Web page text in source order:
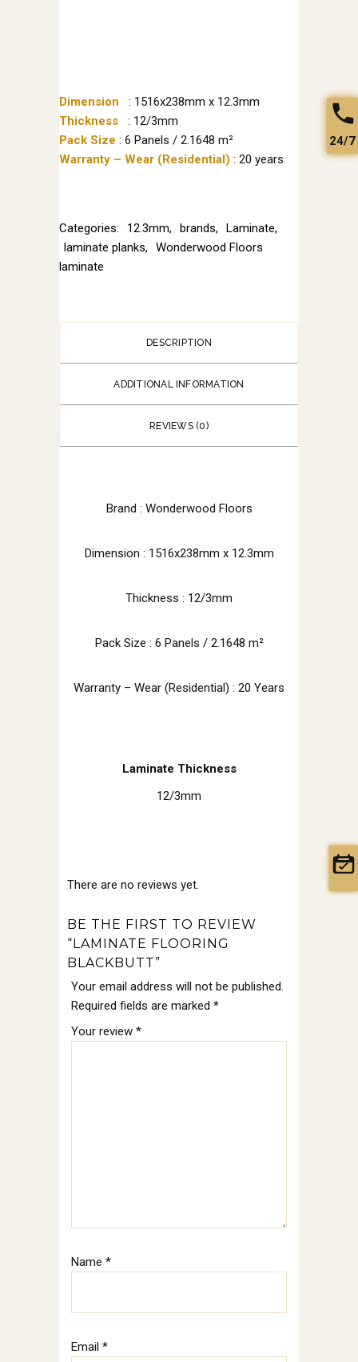
Dimension
: 1516x238mm x 12.3mm
Thickness
: 12/3mm
Pack Size : 6 Panels / 2.1648 m²
Warranty – Wear (Residential) : 20 years
Categories: 12.3mm, brands, Laminate,
laminate planks, Wonderwood Floors
laminate
DESCRIPTION
ADDITIONAL INFORMATION
REVIEWS (0)
Brand : Wonderwood Floors
Dimension : 1516x238mm x 12.3mm
Thickness : 12/3mm
Pack Size : 6 Panels / 2.1648 m²
Warranty – Wear (Residential) : 20 Years
Laminate Thickness
12/3mm
There are no reviews yet.
BE THE FIRST TO REVIEW
“LAMINATE FLOORING
BLACKBUTT”
Your email address will not be published.
Required fields are marked *
Your review *
Name *
Email *
24/7